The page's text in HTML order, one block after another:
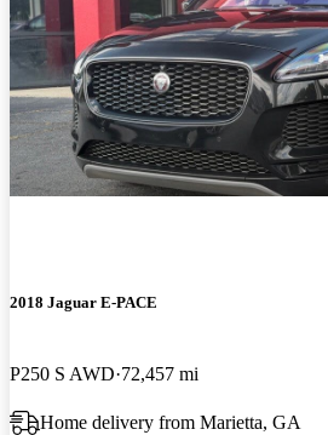
2018 Jaguar E-PACE
P250 S AWD 72,457 mi
Home delivery from Marietta, GA